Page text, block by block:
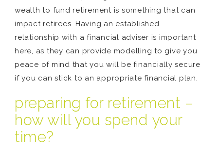
wealth to fund retirement is something that can
impact retirees. Having an established
relationship with a financial adviser is important
here, as they can provide modelling to give you
peace of mind that you will be financially secure
if you can stick to an appropriate financial plan.
preparing for retirement –
how will you spend your
time?